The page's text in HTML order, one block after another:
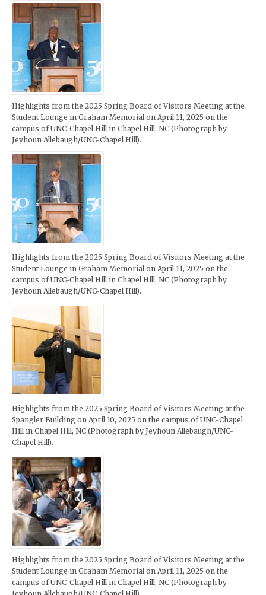
Highlights from the 2025 Spring Board of Visitors Meeting at the
Student Lounge in Graham Memorial on April 11, 2025 on the
campus of UNC-Chapel Hill in Chapel Hill, NC (Photograph by
Jeyhoun Allebaugh/UNC-Chapel Hill).
Highlights from the 2025 Spring Board of Visitors Meeting at the
Student Lounge in Graham Memorial on April 11, 2025 on the
campus of UNC-Chapel Hill in Chapel Hill, NC (Photograph by
Jeyhoun Allebaugh/UNC-Chapel Hill).
Highlights from the 2025 Spring Board of Visitors Meeting at the
Spangler Building on April 10, 2025 on the campus of UNC-Chapel
Hill in Chapel Hill, NC (Photograph by Jeyhoun Allebaugh/UNC-
Chapel Hill).
Highlights from the 2025 Spring Board of Visitors Meeting at the
Student Lounge in Graham Memorial on April 11, 2025 on the
campus of UNC-Chapel Hill in Chapel Hill, NC (Photograph by